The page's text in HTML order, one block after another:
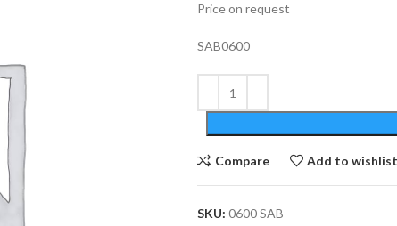
Price on request
SAB0600
Compare Add to wishlist
SKU: 0600 SAB